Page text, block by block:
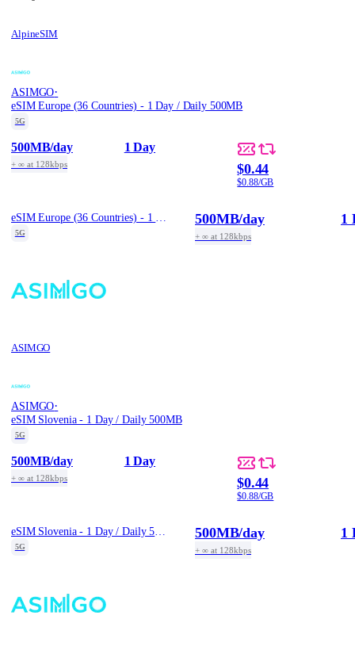
AlpineSIM
ASIMGO·
eSIM Europe (36 Countries) - 1 Day / Daily 500MB
5G
500MB/day
+ ∞ at 128kbps
1 Day
$0.44
$0.88/GB
5G
ASIMGO
500MB/day
+ ∞ at 128kbps
1
ASIMGO·
eSIM Slovenia - 1 Day / Daily 500MB
5G
500MB/day
+ ∞ at 128kbps
1 Day
$0.44
$0.88/GB
5G
500MB/day
+ ∞ at 128kbps
1